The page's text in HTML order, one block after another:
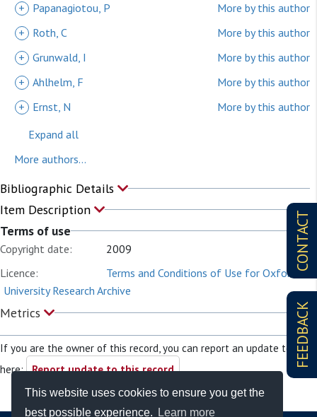
This website uses cookies to ensure you get the
best possible experience.
Learn more
CONTACT
FEEDBACK
+ Papanagiotou, P
More by this author
+
Roth, C
More by this author
+ Grunwald, I
More by this author
+ Ahlhelm, F
More by this author
+
Ernst, N
More by this author
Expand all
More authors...
Bibliographic Details
Item Description
Terms of use
Copyright date:
2009
Licence:
Terms and Conditions of Use for Oxford
University Research Archive
Metrics
If you are the owner of this record, you can report an update to it
here: Report update to this record